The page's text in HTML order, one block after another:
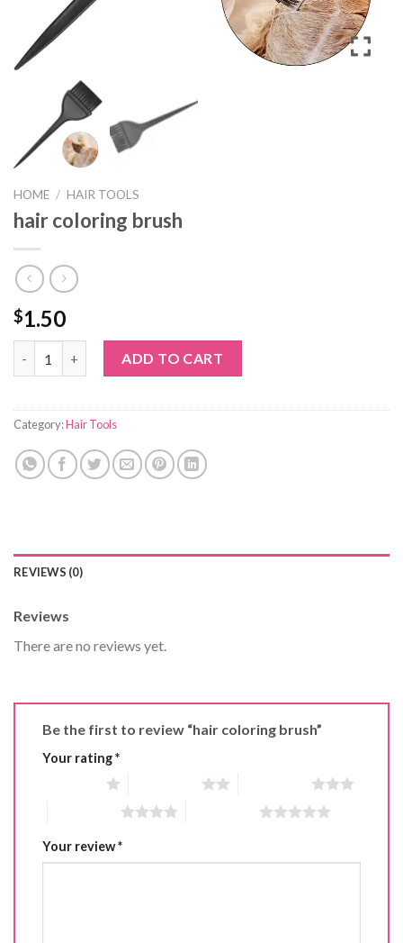
HOME / HAIR TOOLS
hair coloring brush
$1.50
ADD TO CART
Category:Hair Tools
REVIEWS (0)
Reviews
There are no reviews yet.
Be the first to review “hair coloring brush”
Your rating*
Your review*